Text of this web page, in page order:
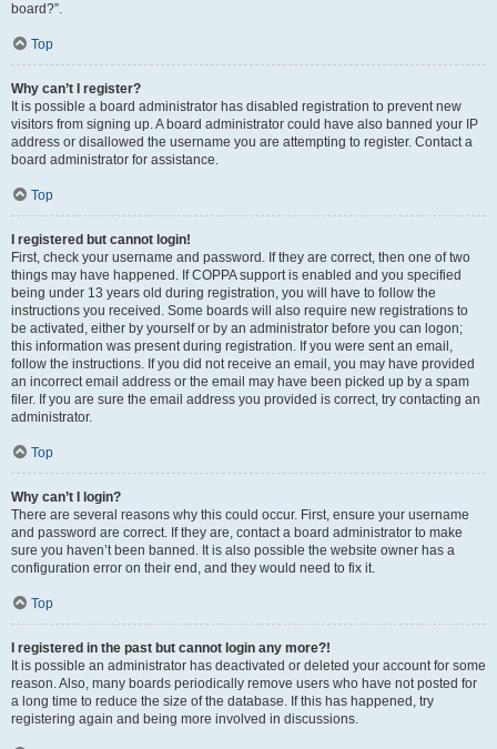
board?”.
Top
Why can’t I register?
It is possible a board administrator has disabled registration to prevent new
visitors from signing up. A board administrator could have also banned your IP
address or disallowed the username you are attempting to register. Contact a
board administrator for assistance.
Top
I registered but cannot login!
First, check your username and password. If they are correct, then one of two
things may have happened. If COPPA support is enabled and you specified
being under 13 years old during registration, you will have to follow the
instructions you received. Some boards will also require new registrations to
be activated, either by yourself or by an administrator before you can logon;
this information was present during registration. If you were sent an email,
follow the instructions. If you did not receive an email, you may have provided
an incorrect email address or the email may have been picked up by a spam
filer. If you are sure the email address you provided is correct, try contacting an
administrator.
Top
Why can’t I login?
There are several reasons why this could occur. First, ensure your username
and password are correct. If they are, contact a board administrator to make
sure you haven’t been banned. It is also possible the website owner has a
configuration error on their end, and they would need to fix it.
Top
I registered in the past but cannot login any more?!
It is possible an administrator has deactivated or deleted your account for some
reason. Also, many boards periodically remove users who have not posted for
a long time to reduce the size of the database. If this has happened, try
registering again and being more involved in discussions.